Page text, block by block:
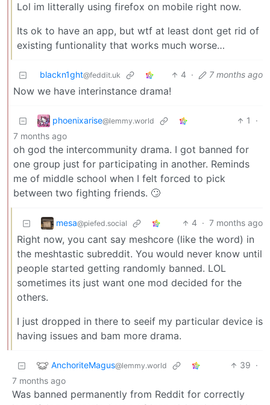
Lol im litterally using firefox on mobile right now.
Its ok to have an app, but wtf at least dont get rid of
existing funtionality that works much worse…
blackn1ght@feddit.uk 4 · 7 months ago
Now we have interinstance drama!
phoenixarise@lemmy.world 1
·
7 months ago
oh god the intercommunity drama. I got banned for
one group just for participating in another. Reminds
me of middle school when I felt forced to pick
between two fighting friends. 🙄
mesa@piefed.social 4 · 7 months ago
Right now, you cant say meshcore (like the word) in
the meshtastic subreddit. You would never know until
people started getting randomly banned. LOL
sometimes its just want one mod decided for the
others.
I just dropped in there to seeif my particular device is
having issues and bam more drama.
AnchoriteMagus@lemmy.world 39 ·
7 months ago
Was banned permanently from Reddit for correctly